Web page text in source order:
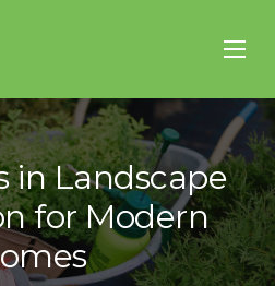
in Landscape
for Modern